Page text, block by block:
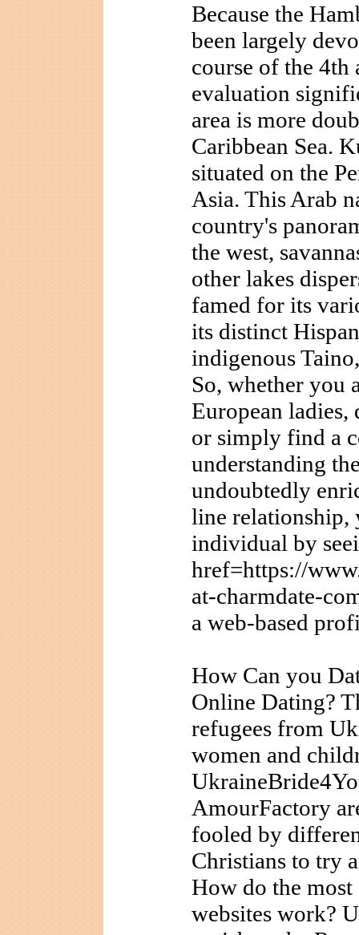
Because the
been largely
course of the 4th
evaluation
area is more
Caribbean Sea.
situated on the
Asia. This Arab
country's
the west,
other lakes
famed for its
its distinct
indigenous
So, whether you
European ladies,
or simply find a
understanding
undoubtedly
line relationship,
individual by
href=https://
at-charmdate-
a web-based
How Can you
Online Dating?
refugees from
women and
AmourFactory
fooled by
Christians to try
How do the
websites work?